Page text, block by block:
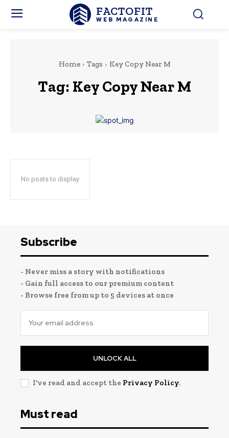
FACTOFIT
WEB MAGAZINE
Home Tags Key Copy Near M
Tag: Key Copy Near M
No posts to display
Subscribe
- Never miss a story with notifications
- Gain full access to our premium content
- Browse free from up to 5 devices at once
UNLOCK ALL
I've read and accept the Privacy Policy.
Must read